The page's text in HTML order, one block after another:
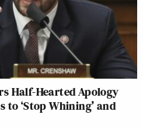
Half-Hearted Apology
‘Stop Whining’ and